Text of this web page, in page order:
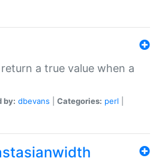
a true value when a
by: dbevans Categories: perl